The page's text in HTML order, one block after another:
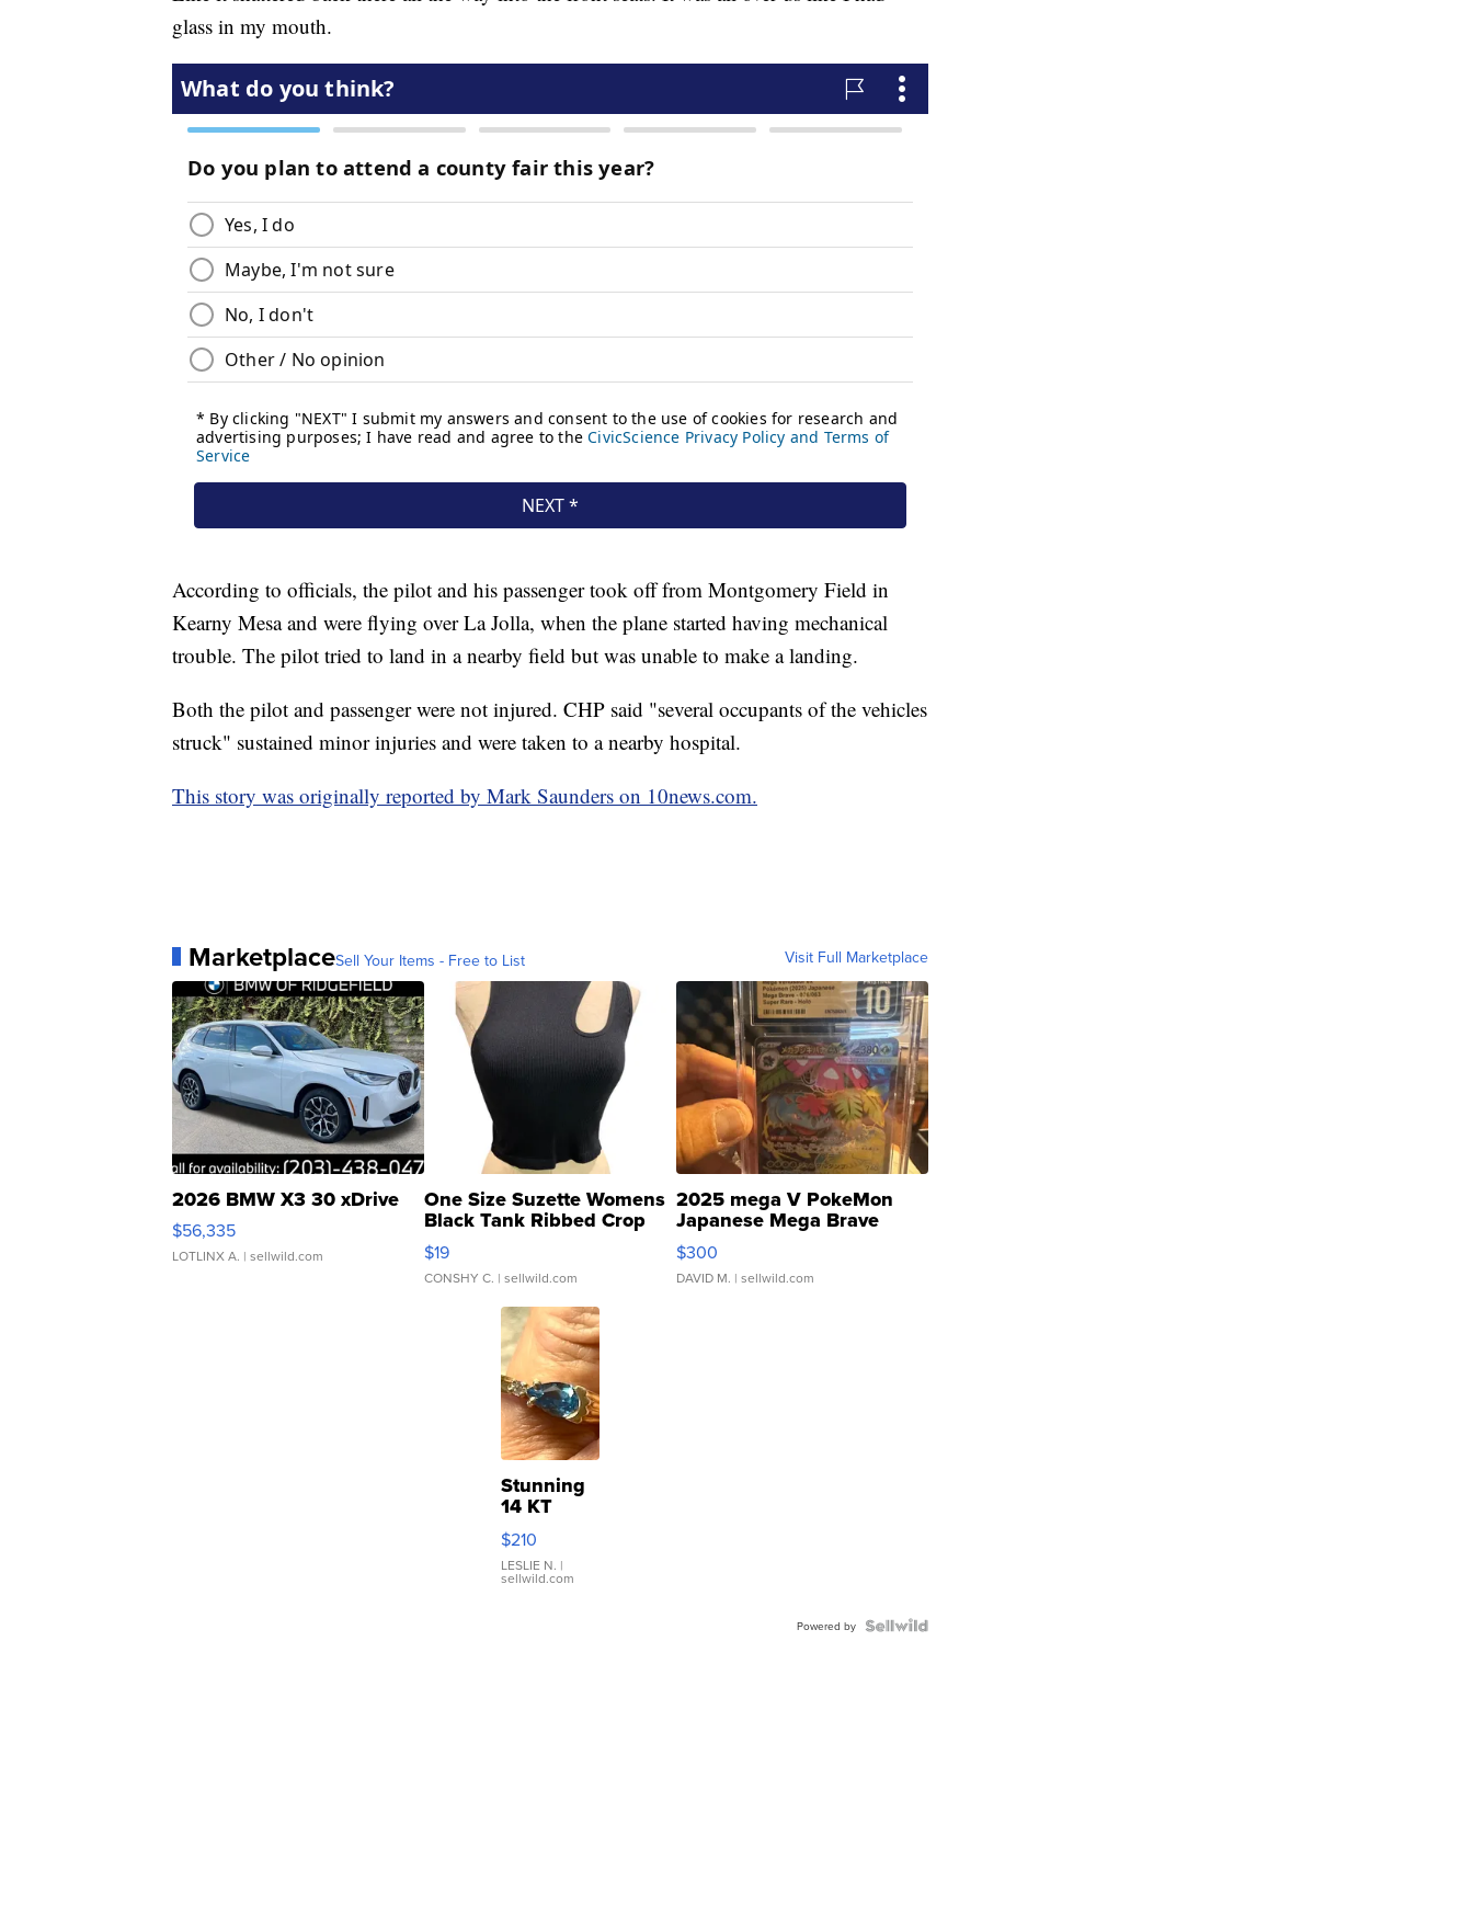
glass in my mouth.
According to officials, the pilot and his passenger took off from Montgomery Field in
Kearny Mesa and were flying over La Jolla, when the plane started having mechanical
trouble. The pilot tried to land in a nearby field but was unable to make a landing.
Both the pilot and passenger were not injured. CHP said "several occupants of the vehicles
struck" sustained minor injuries and were taken to a nearby hospital.
This story was originally reported by Mark Saunders on 10news.com.
MarketplaceSell Your Items - Free to List Visit Full Marketplace
2026 BMW X3 30 xDrive
$56,335
LOTLINX A. | sellwild.com
One Size Suzette Womens
Black Tank Ribbed Crop
Asymmetrical ...
$19
CONSHY C. | sellwild.com
2025 mega V PokeMon
Japanese Mega Brave
076/063 Super Rare H...
$300
DAVID M. | sellwild.com
Stunning
14 KT
Yellow
Gold Ring
with Pear
Shaped
$210
LESLIE N. |
sellwild.com
Powered by